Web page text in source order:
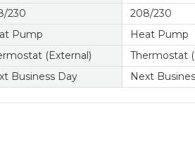
230 208/230
Pump Heat Pump
(External) Thermostat
Business Day Next